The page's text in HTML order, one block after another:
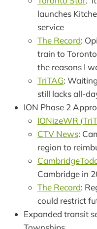
launches
service
The Record:
train to
the reasons I
TriTAG:
still lacks all-
ION Phase 2
IONizeWR
CTV News:
region to
Cambridge in
The Record:
could restrict
Expanded transit